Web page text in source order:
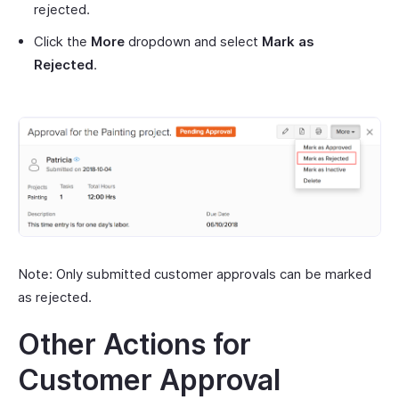
rejected.
Click the More dropdown and select Mark as
Rejected.
Note: Only submitted customer approvals can be marked
as rejected.
Other Actions for
Customer Approval